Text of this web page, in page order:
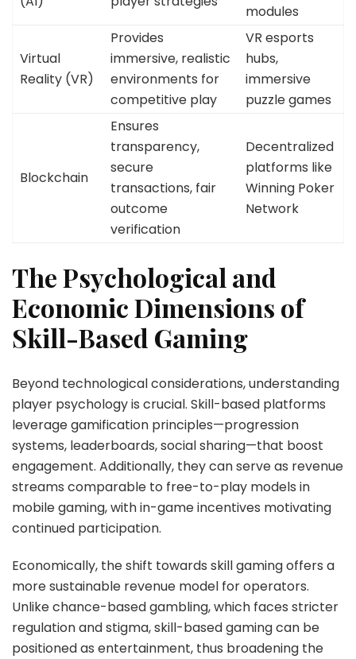
modules
Virtual
Reality (VR)
Provides
immersive, realistic
environments for
competitive play
VR esports
hubs,
immersive
puzzle games
Blockchain
Ensures
transparency,
secure
transactions, fair
outcome
verification
Decentralized
platforms like
Winning Poker
Network
The Psychological and
Economic Dimensions of
Skill-Based Gaming
Beyond technological considerations, understanding
player psychology is crucial. Skill-based platforms
leverage gamification principles—progression
systems, leaderboards, social sharing—that boost
engagement. Additionally, they can serve as revenue
streams comparable to free-to-play models in
mobile gaming, with in-game incentives motivating
continued participation.
Economically, the shift towards skill gaming offers a
more sustainable revenue model for operators.
Unlike chance-based gambling, which faces stricter
regulation and stigma, skill-based gaming can be
positioned as entertainment, thus broadening the